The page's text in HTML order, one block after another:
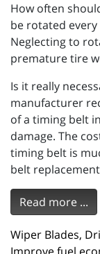
How often
be rotated
Neglecting to
premature tire
Is it really
manufacturer
of a timing belt
damage. The
timing belt is
belt
Read more ...
Wiper Blades,